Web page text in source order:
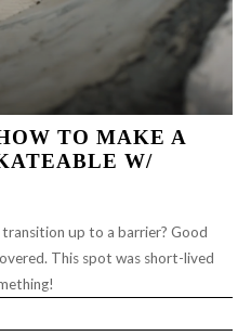
TO MAKE A
W/
up to a barrier? Good
This spot was short-lived